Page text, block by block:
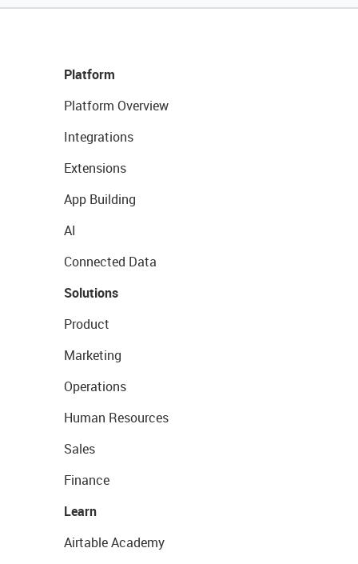
Platform
Platform Overview
Integrations
Extensions
App Building
AI
Connected Data
Solutions
Product
Marketing
Operations
Human Resources
Sales
Finance
Learn
Airtable Academy